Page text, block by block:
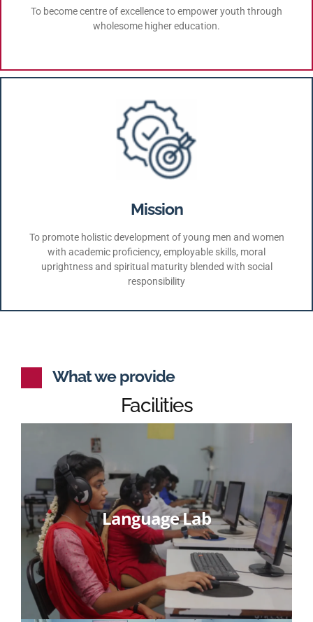
To become centre of excellence to empower youth through
wholesome higher education.
Mission
To promote holistic development of young men and women
with academic proficiency, employable skills, moral
uprightness and spiritual maturity blended with social
responsibility
What we provide
Facilities
Language Lab
Learn More